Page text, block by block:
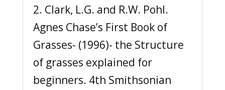
2. Clark, L.G. and R.W. Pohl.
Agnes Chase’s First Book of
Grasses- (1996)- the Structure
of grasses explained for
beginners. 4th Smithsonian